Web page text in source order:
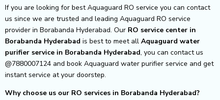
If you are looking for best Aquaguard RO service you can contact
us since we are trusted and leading Aquaguard RO service
provider in Borabanda Hyderabad. Our RO service center in
Borabanda Hyderabad is best to meet all Aquaguard water
purifier service in Borabanda Hyderabad, you can contact us
@7880007124 and book Aquaguard water purifier service and get
instant service at your doorstep.
Why choose us our RO services in Borabanda Hyderabad?